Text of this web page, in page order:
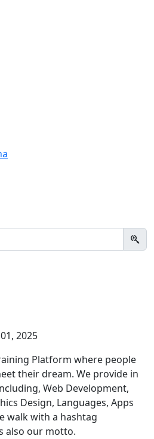
2025
Platform where people
their dream. We provide in
Web Development,
Design, Languages, Apps
walk with a hashtag
also our motto.